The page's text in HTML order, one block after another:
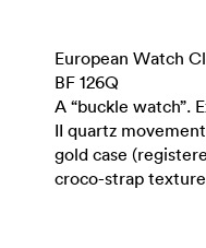
European Watch
BF 126Q
A “buckle watch”.
II quartz
gold case
croco-strap